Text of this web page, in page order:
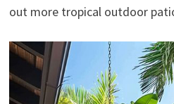
out more tropical outdoor